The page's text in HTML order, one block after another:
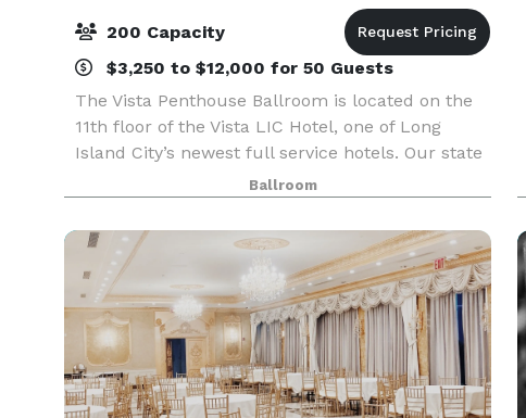
200 Capacity
$3,250 to $12,000 for 50 Guests
The Vista Penthouse Ballroom is located on the
11th floor of the Vista LIC Hotel, one of Long
Island City’s newest full service hotels. Our state
of the art facility combined with trendy city
ambiance, colorful urban surroundings and
delect
Ballroom